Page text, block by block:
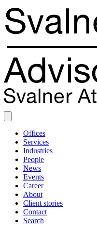
Offices
Services
Industries
People
News
Events
Career
About
Client stories
Contact
Search